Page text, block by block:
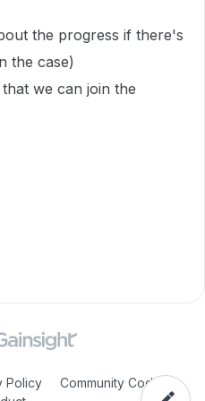
the progress if there's
the case)
we can join the
Policy
Community Code of